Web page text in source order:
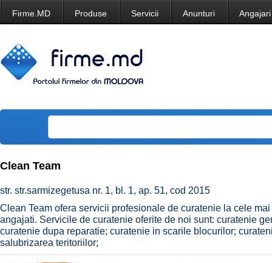
Firme.MD Produse Servicii Anunturi Angajari
Clean Team
str. str.sarmizegetusa nr. 1, bl. 1, ap. 51, cod 2015
Clean Team ofera servicii profesionale de curatenie la cele
angajati. Servicile de curatenie oferite de noi sunt: curatenie
curatenie dupa reparatie; curatenie in scarile blocurilor;
salubrizarea teritoriilor;